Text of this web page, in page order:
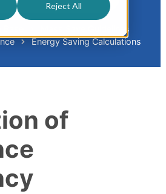
Reject All
Mass Save Guidelines
Energy Saving Calculations
of